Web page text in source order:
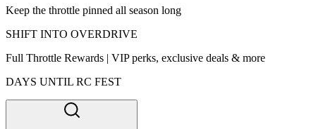
Keep the throttle pinned all season long
SHIFT INTO OVERDRIVE
Full Throttle Rewards | VIP perks, exclusive deals & more
DAYS UNTIL RC FEST